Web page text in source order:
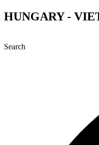
Skip
to
HUNGARY -
Search